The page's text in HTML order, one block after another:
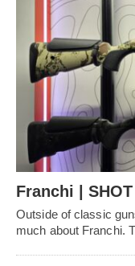
Franchi |
Outside of classic
much about Franchi.